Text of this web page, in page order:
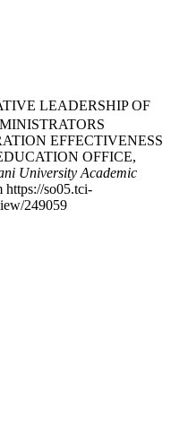
LEADERSHIP OF
EFFECTIVENESS
OFFICE,
University Academic
https://so05.tci-
249059